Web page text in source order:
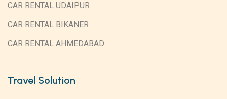
CAR RENTAL UDAIPUR
CAR RENTAL BIKANER
CAR RENTAL AHMEDABAD
Travel Solution